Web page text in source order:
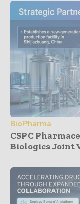
BioPharma
CSPC
Biologics Joint